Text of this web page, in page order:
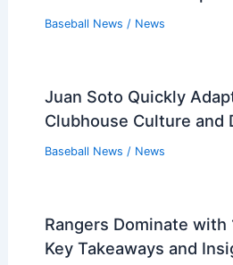
Baseball News / News
Juan Soto Quickly
Clubhouse Culture and
Baseball News / News
Rangers Dominate
Key Takeaways and